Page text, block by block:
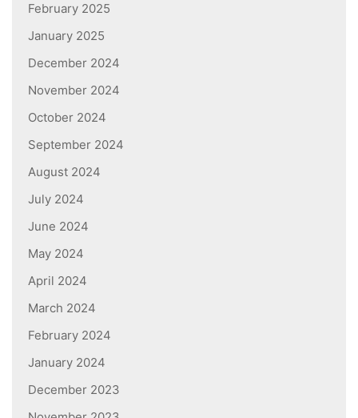
February 2025
January 2025
December 2024
November 2024
October 2024
September 2024
August 2024
July 2024
June 2024
May 2024
April 2024
March 2024
February 2024
January 2024
December 2023